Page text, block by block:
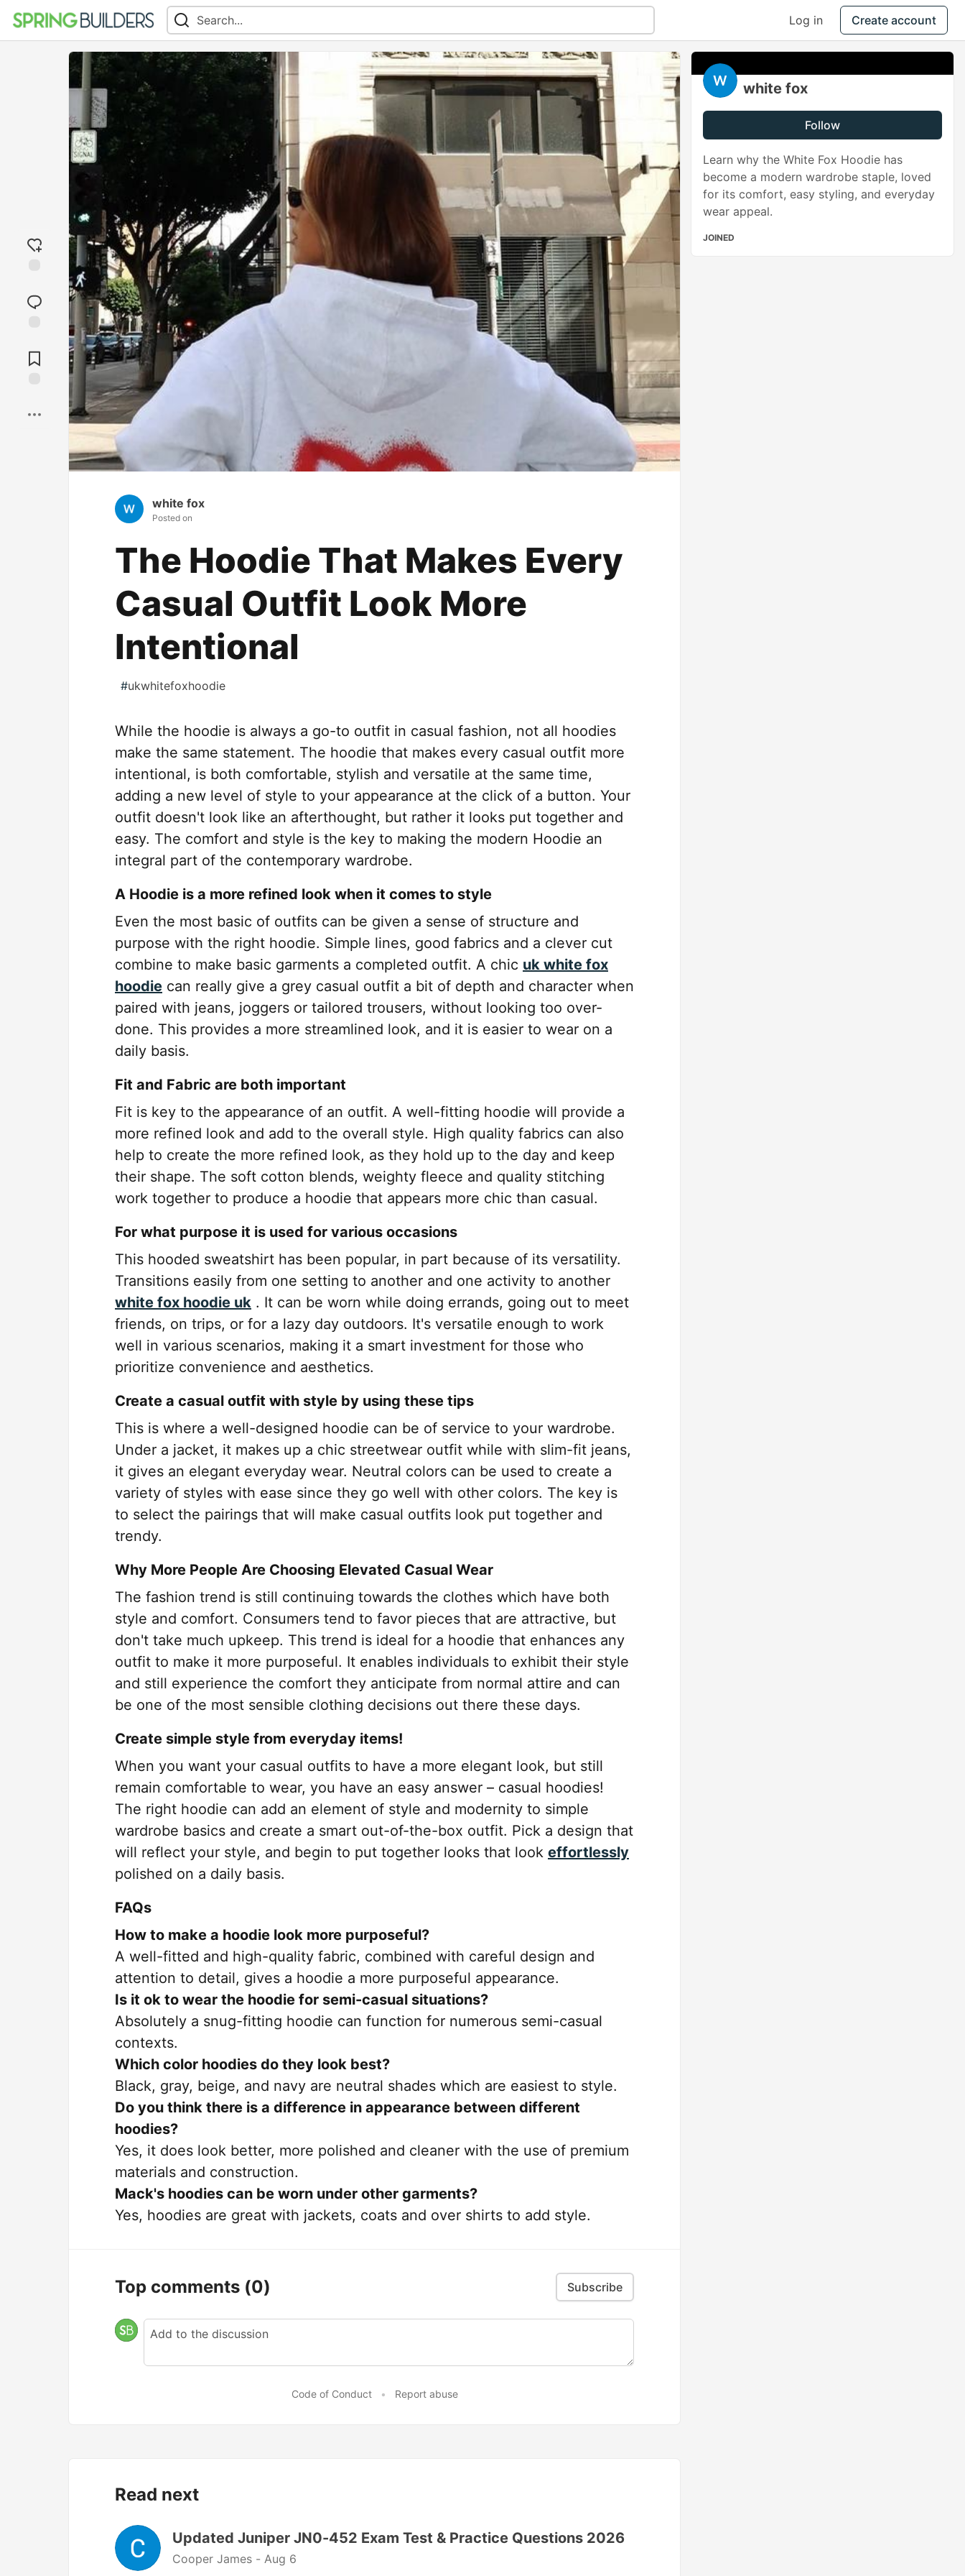
Log in Create account
reaction
Comments
white fox
Posted on
The Hoodie That Makes Every
Casual Outfit Look More
Intentional
#ukwhitefoxhoodie
While the hoodie is always a go-to outfit in casual fashion, not all hoodies
make the same statement. The hoodie that makes every casual outfit more
intentional, is both comfortable, stylish and versatile at the same time,
adding a new level of style to your appearance at the click of a button. Your
outfit doesn't look like an afterthought, but rather it looks put together and
easy. The comfort and style is the key to making the modern Hoodie an
integral part of the contemporary wardrobe.
A Hoodie is a more refined look when it comes to style
Even the most basic of outfits can be given a sense of structure and
purpose with the right hoodie. Simple lines, good fabrics and a clever cut
combine to make basic garments a completed outfit. A chic uk white fox
hoodie can really give a grey casual outfit a bit of depth and character when
paired with jeans, joggers or tailored trousers, without looking too over-
done. This provides a more streamlined look, and it is easier to wear on a
daily basis.
Fit and Fabric are both important
Fit is key to the appearance of an outfit. A well-fitting hoodie will provide a
more refined look and add to the overall style. High quality fabrics can also
help to create the more refined look, as they hold up to the day and keep
their shape. The soft cotton blends, weighty fleece and quality stitching
work together to produce a hoodie that appears more chic than casual.
For what purpose it is used for various occasions
This hooded sweatshirt has been popular, in part because of its versatility.
Transitions easily from one setting to another and one activity to another
white fox hoodie uk . It can be worn while doing errands, going out to meet
friends, on trips, or for a lazy day outdoors. It's versatile enough to work
well in various scenarios, making it a smart investment for those who
prioritize convenience and aesthetics.
Create a casual outfit with style by using these tips
This is where a well-designed hoodie can be of service to your wardrobe.
Under a jacket, it makes up a chic streetwear outfit while with slim-fit jeans,
it gives an elegant everyday wear. Neutral colors can be used to create a
variety of styles with ease since they go well with other colors. The key is
to select the pairings that will make casual outfits look put together and
trendy.
Why More People Are Choosing Elevated Casual Wear
The fashion trend is still continuing towards the clothes which have both
style and comfort. Consumers tend to favor pieces that are attractive, but
don't take much upkeep. This trend is ideal for a hoodie that enhances any
outfit to make it more purposeful. It enables individuals to exhibit their style
and still experience the comfort they anticipate from normal attire and can
be one of the most sensible clothing decisions out there these days.
Create simple style from everyday items!
When you want your casual outfits to have a more elegant look, but still
remain comfortable to wear, you have an easy answer – casual hoodies!
The right hoodie can add an element of style and modernity to simple
wardrobe basics and create a smart out-of-the-box outfit. Pick a design that
will reflect your style, and begin to put together looks that look effortlessly
polished on a daily basis.
FAQs
How to make a hoodie look more purposeful?
A well-fitted and high-quality fabric, combined with careful design and
attention to detail, gives a hoodie a more purposeful appearance.
Is it ok to wear the hoodie for semi-casual situations?
Absolutely a snug-fitting hoodie can function for numerous semi-casual
contexts.
Which color hoodies do they look best?
Black, gray, beige, and navy are neutral shades which are easiest to style.
Do you think there is a difference in appearance between different
hoodies?
Yes, it does look better, more polished and cleaner with the use of premium
materials and construction.
Mack's hoodies can be worn under other garments?
Yes, hoodies are great with jackets, coats and over shirts to add style.
Top comments (0) Subscribe
Code of Conduct • Report abuse
Read next
Updated Juniper JN0-452 Exam Test & Practice Questions 2026
Cooper James - Aug 6
white fox
Follow
Learn why the White Fox Hoodie has
become a modern wardrobe staple, loved
for its comfort, easy styling, and everyday
wear appeal.
JOINED